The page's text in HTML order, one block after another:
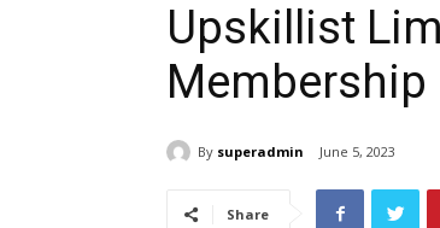
Upskillist
Membership
By superadmin June 5, 2023
Share